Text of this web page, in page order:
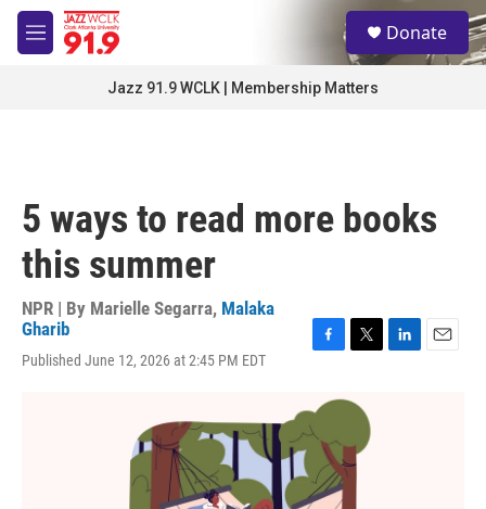
Skip to main content
M
e
S
e
a
Donate
Jazz 91.9 WCLK | Membership Matters
5 ways to read more books
this summer
NPR | By Marielle Segarra, Malaka
Gharib
Published June 12, 2026 at 2:45 PM EDT
e
b
o
k
i
e